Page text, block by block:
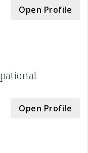
Open Profile
Open Profile